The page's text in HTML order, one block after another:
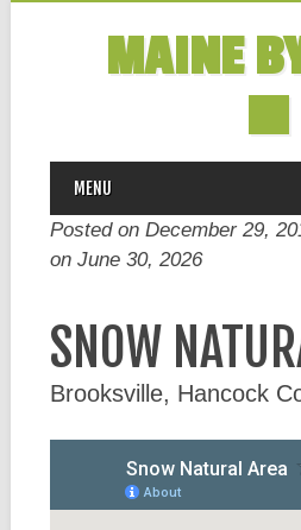
MAINE
MAIN MENU
Skip
content
MENU
Posted on December 29,
on June 30, 2026
SNOW
Brooksville, Hancock